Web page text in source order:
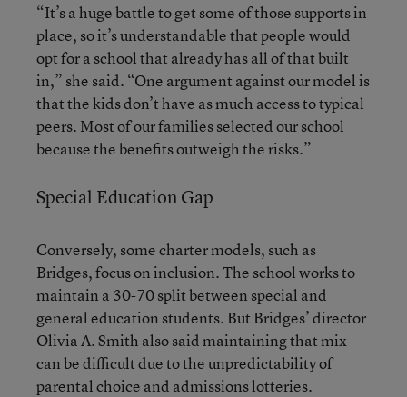
“It’s a huge battle to get some of those supports in
place, so it’s understandable that people would
opt for a school that already has all of that built
in,” she said. “One argument against our model is
that the kids don’t have as much access to typical
peers. Most of our families selected our school
because the benefits outweigh the risks.”
Special Education Gap
Conversely, some charter models, such as
Bridges, focus on inclusion. The school works to
maintain a 30-70 split between special and
general education students. But Bridges’ director
Olivia A. Smith also said maintaining that mix
can be difficult due to the unpredictability of
parental choice and admissions lotteries.